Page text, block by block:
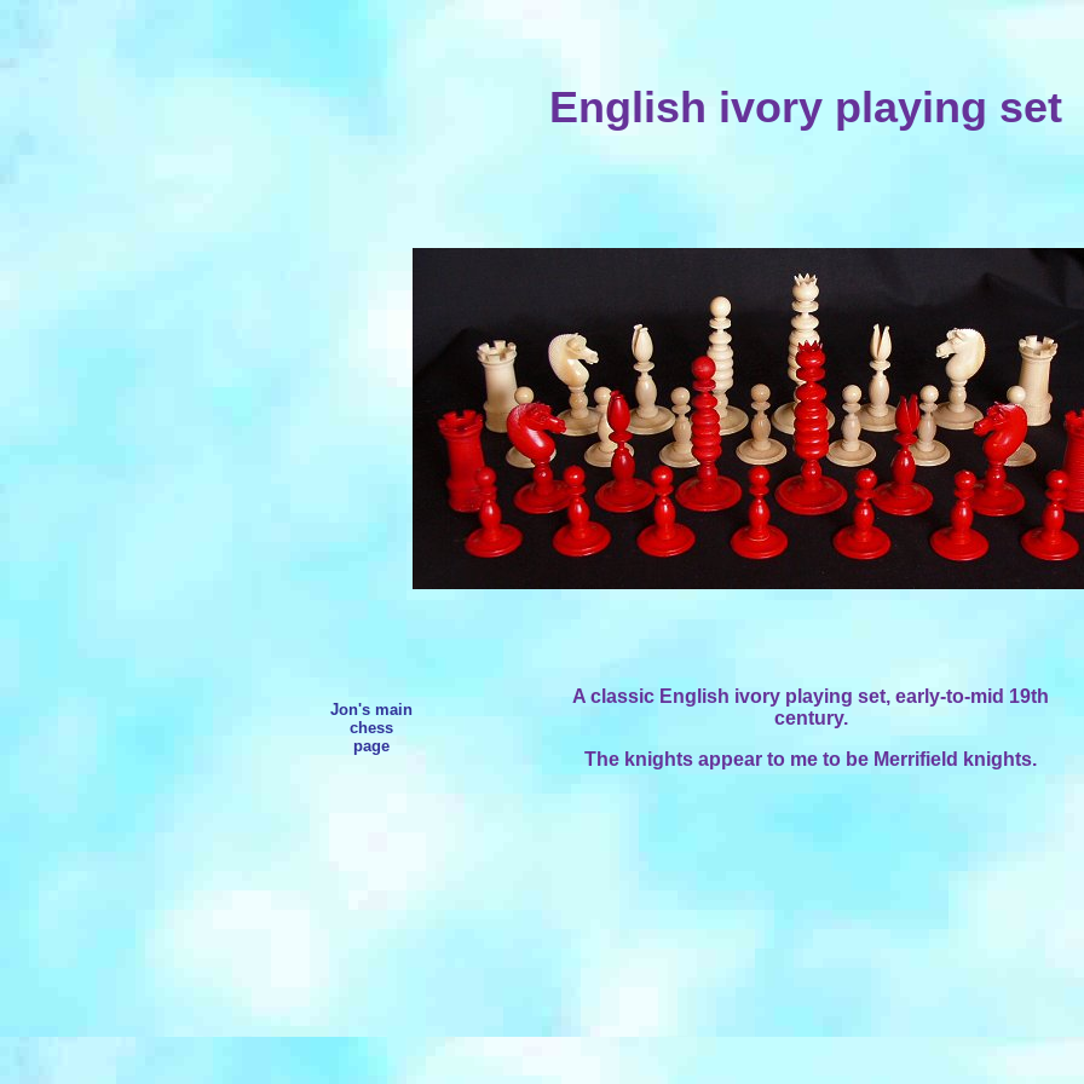
English ivory playing set
Jon's main
chess
page
A classic English ivory playing set, early-to-mid 19th
century.
The knights appear to me to be Merrifield knights.